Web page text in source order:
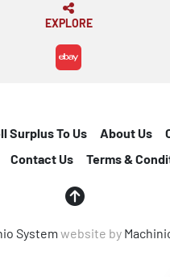
EXPLORE
ebay
System website by
Surplus To Us About Us
Contact Us Terms &